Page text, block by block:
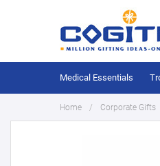
Medical Essentials
Home Corporate Gifts